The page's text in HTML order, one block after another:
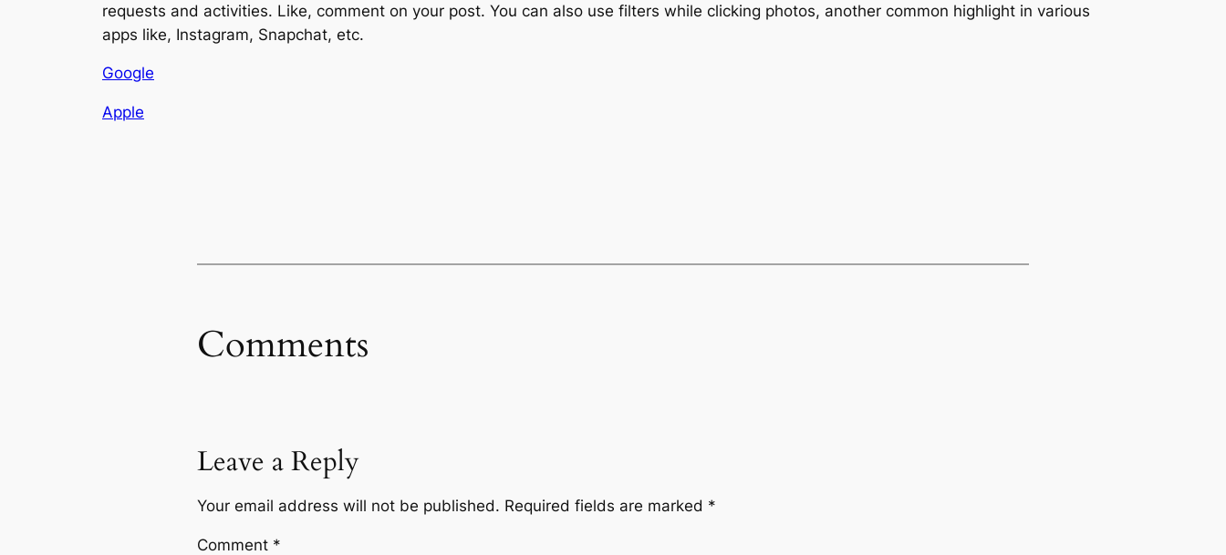
requests and activities. Like, comment on your post. You can also use filters while clicking photos, another common highlight in various
apps like, Instagram, Snapchat, etc.
Google
Apple
Comments
Leave a Reply
Your email address will not be published. Required fields are marked *
Comment *